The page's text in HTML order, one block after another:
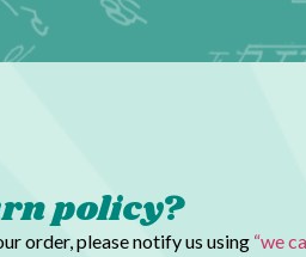
policy?
order, please notify us using “we